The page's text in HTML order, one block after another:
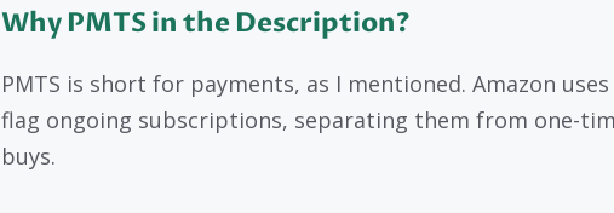
Why PMTS in the Description?
PMTS is short for payments, as I mentioned. Amazon
flag ongoing subscriptions, separating them from one-
buys.